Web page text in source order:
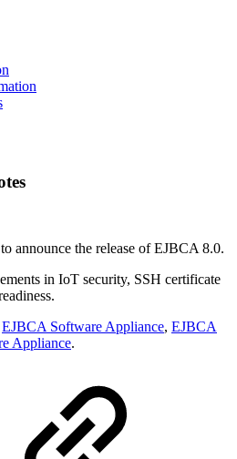
announce the release of EJBCA 8.0.
in IoT security, SSH certificate
EJBCA Software Appliance, EJBCA
Appliance.